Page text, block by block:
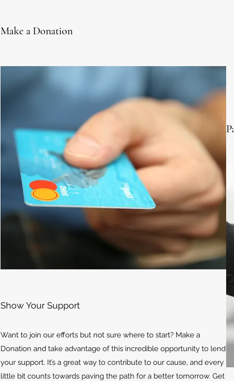
Make a Donation
Show Your Support
Want to join our efforts but not sure where to start? Make a
Donation and take advantage of this incredible opportunity to lend
your support. It’s a great way to contribute to our cause, and every
little bit counts towards paving the path for a better tomorrow. Get